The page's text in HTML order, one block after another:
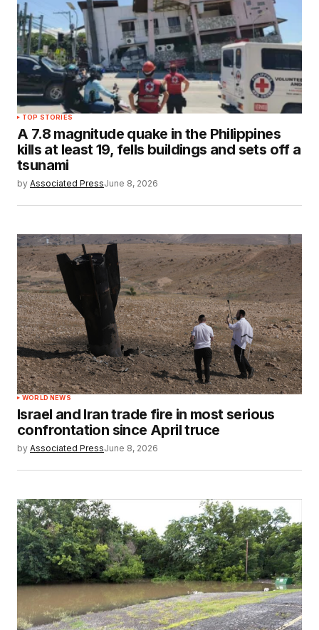
TOP STORIES
A 7.8 magnitude quake in the Philippines
kills at least 19, fells buildings and sets off a
tsunami
by Associated PressJune 8, 2026
WORLD NEWS
Israel and Iran trade fire in most serious
confrontation since April truce
by Associated PressJune 8, 2026